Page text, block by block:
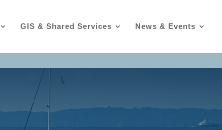
GIS & Shared Services News & Events